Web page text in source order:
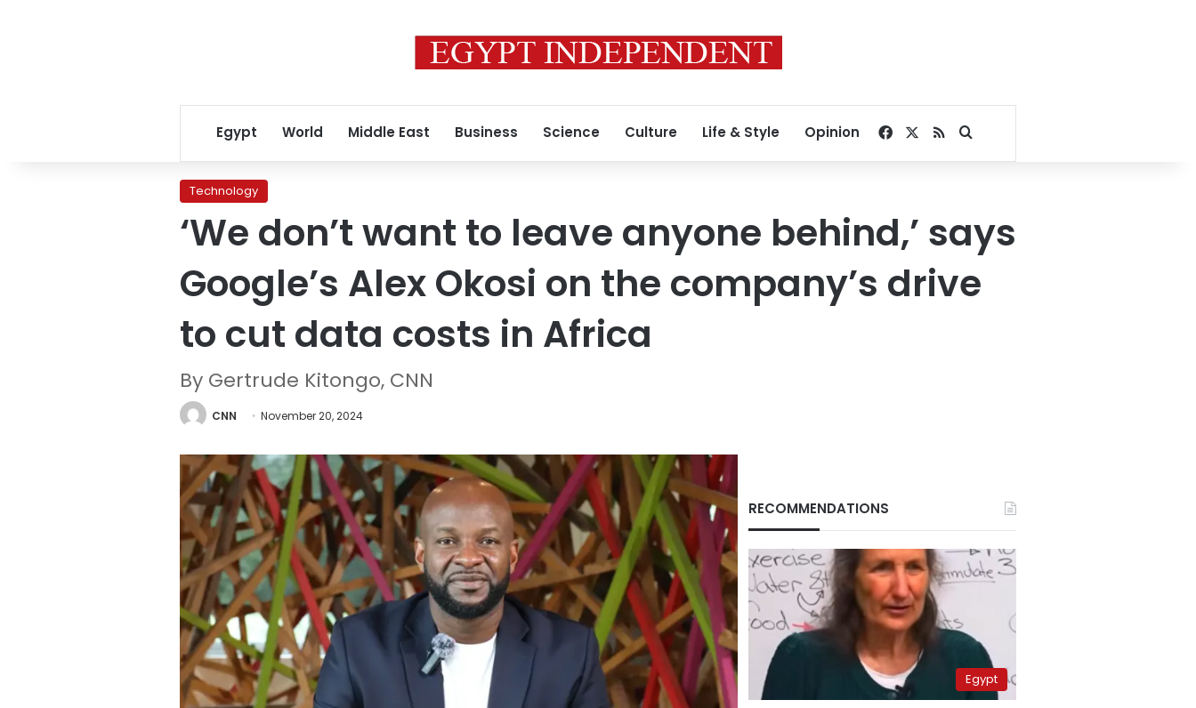
Egypt World Middle East Business Science Culture Life & Style Opinion Facebook
RSSSearch for
Technology
‘We don’t want to leave anyone behind,’ says
Google’s Alex Okosi on the company’s drive
to cut data costs in Africa
By Gertrude Kitongo, CNN
CNN November 20, 2024
RECOMMENDATIONS
Egypt